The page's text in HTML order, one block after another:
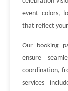
event colors,
that reflect
Our booking
ensure
coordination,
services